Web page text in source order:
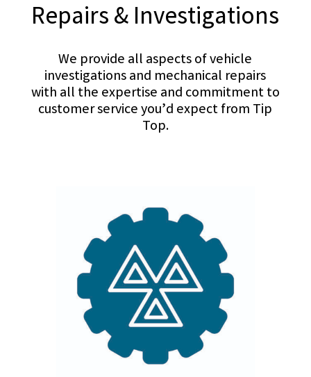
Repairs & Investigations
We provide all aspects of vehicle
investigations and mechanical repairs
with all the expertise and commitment to
customer service you’d expect from Tip
Top.